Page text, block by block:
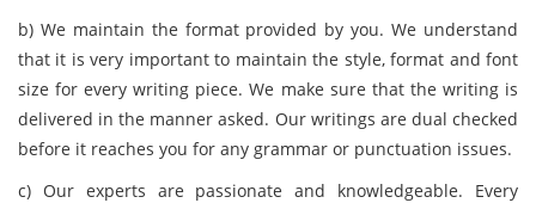
b) We maintain the format provided by you. We understand
that it is very important to maintain the style, format and font
size for every writing piece. We make sure that the writing is
delivered in the manner asked. Our writings are dual checked
before it reaches you for any grammar or punctuation issues.
c) Our experts are passionate and knowledgeable. Every